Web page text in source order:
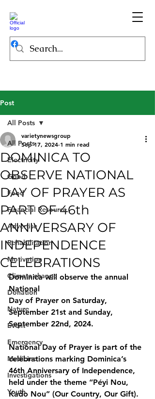
Post
All Posts
Electricity
Good
Food
Financial Resource
Advertise
Rehabilitation
Motivation
Climate change
Donation
Nature
Event
Emergency
Medicine
Investigations
Youth
All Posts
DOMINICA TO
OBSERVE NATIONAL
DAY OF PRAYER AS
PART OF 46th
ANNIVERSARY OF
INDEPENDENCE
CELEBRATIONS
varietynewsgroup
Sep 17, 2024 1 min read
Dominica will observe the annual
National
Day of Prayer on Saturday,
September 21st and Sunday,
September 22nd, 2024.
National Day of Prayer is part of the
celebrations marking Dominica’s
46th Anniversary of Independence,
held under the theme “Péyi Nou,
Kado Nou” (Our Country, Our Gift).